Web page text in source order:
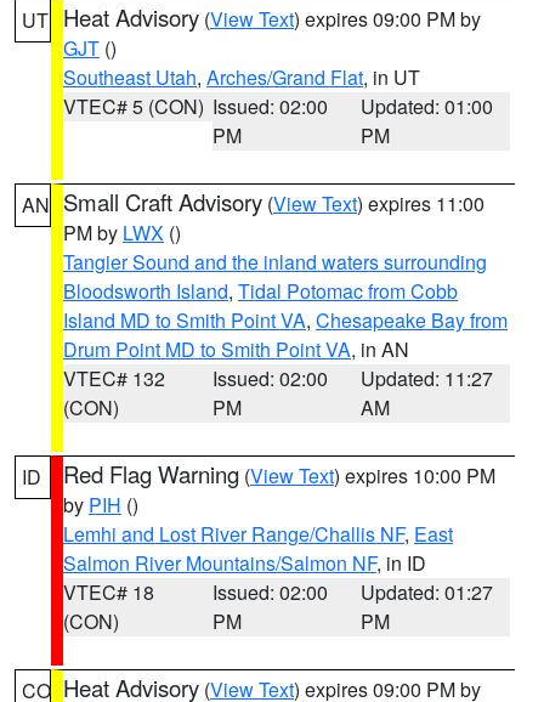
UT Heat Advisory (View Text) expires 09:00 PM by
GJT ()
Southeast Utah, Arches/Grand Flat, in UT
VTEC# 5 (CON) Issued: 02:00
PM
Updated: 01:00
PM
AN Small Craft Advisory (View Text) expires 11:00
PM by LWX ()
Tangier Sound and the inland waters surrounding
Bloodsworth Island, Tidal Potomac from Cobb
Island MD to Smith Point VA, Chesapeake Bay from
Drum Point MD to Smith Point VA, in AN
VTEC# 132
(CON)
Issued: 02:00
PM
Updated: 11:27
AM
ID Red Flag Warning (View Text) expires 10:00 PM
by PIH ()
Lemhi and Lost River Range/Challis NF, East
Salmon River Mountains/Salmon NF, in ID
VTEC# 18
(CON)
Issued: 02:00
PM
Updated: 01:27
PM
CO Heat Advisory (View Text) expires 09:00 PM by